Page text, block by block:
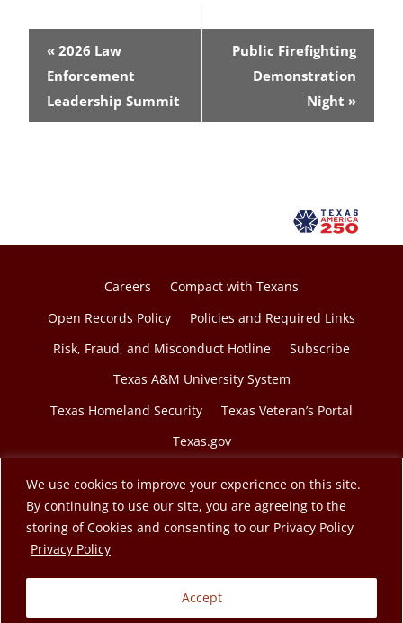
We use cookies to improve your experience on this site.
By continuing to use our site, you are agreeing to the
storing of Cookies and consenting to our Privacy Policy
Privacy Policy
Accept
Navigation
« 2026 Law
Enforcement
Leadership Summit
Public Firefighting
Demonstration
Night »
Careers
Compact with Texans
Open Records Policy
Policies and Required Links
Risk, Fraud, and Misconduct Hotline
Subscribe
Texas A&M University System
Texas Homeland Security
Texas Veteran’s Portal
Texas.gov
© 2026 Texas A&M Engineering Extension Service. A
member of the Texas A&M University System.